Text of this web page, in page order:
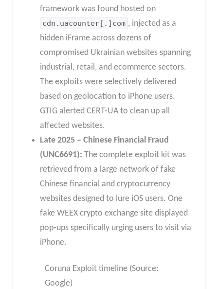
framework was found hosted on
cdn.uacounter[.]com , injected as a
hidden iFrame across dozens of
compromised Ukrainian websites spanning
industrial, retail, and ecommerce sectors.
The exploits were selectively delivered
based on geolocation to iPhone users.
GTIG alerted CERT-UA to clean up all
affected websites.
Late 2025 – Chinese Financial Fraud
(UNC6691): The complete exploit kit was
retrieved from a large network of fake
Chinese financial and cryptocurrency
websites designed to lure iOS users. One
fake WEEX crypto exchange site displayed
pop-ups specifically urging users to visit via
iPhone.
Coruna Exploit timeline (Source:
Google)